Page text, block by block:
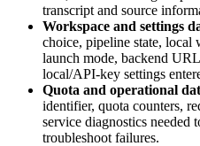
transcript and source
Workspace and settings
choice, pipeline state, local
launch mode, backend
local/API-key settings
Quota and operational
identifier, quota counters,
service diagnostics needed
troubleshoot failures.